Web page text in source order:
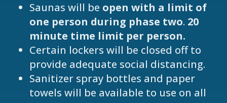
Saunas will be open with a limit of
one person during phase two. 20
minute time limit per person.
Certain lockers will be closed off to
provide adequate social distancing.
Sanitizer spray bottles and paper
towels will be available to use on all